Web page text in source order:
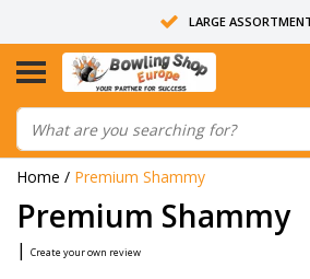
LARGE
14 DAYS RETURN
ALL BOWLING BALLS ARE
Home / Premium Shammy
Premium Shammy
| Create your own review